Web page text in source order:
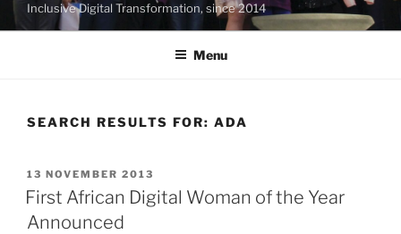
Inclusive Digital Transformation, since 2014
Menu
SEARCH RESULTS FOR:ADA
POSTED
ON
13 NOVEMBER 2013
First African Digital Woman of the Year
Announced